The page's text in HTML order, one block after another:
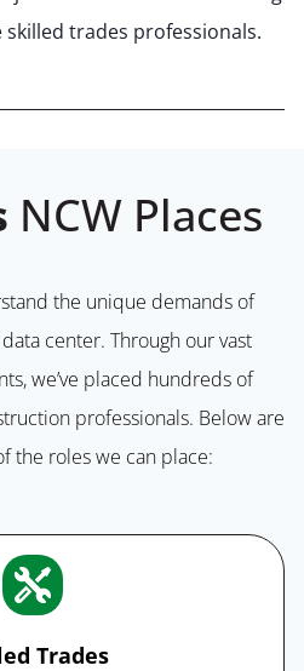
trades professionals.
NCW Places
the unique demands of
center. Through our vast
we’ve placed hundreds of
professionals. Below are
the roles we can place:
Trades